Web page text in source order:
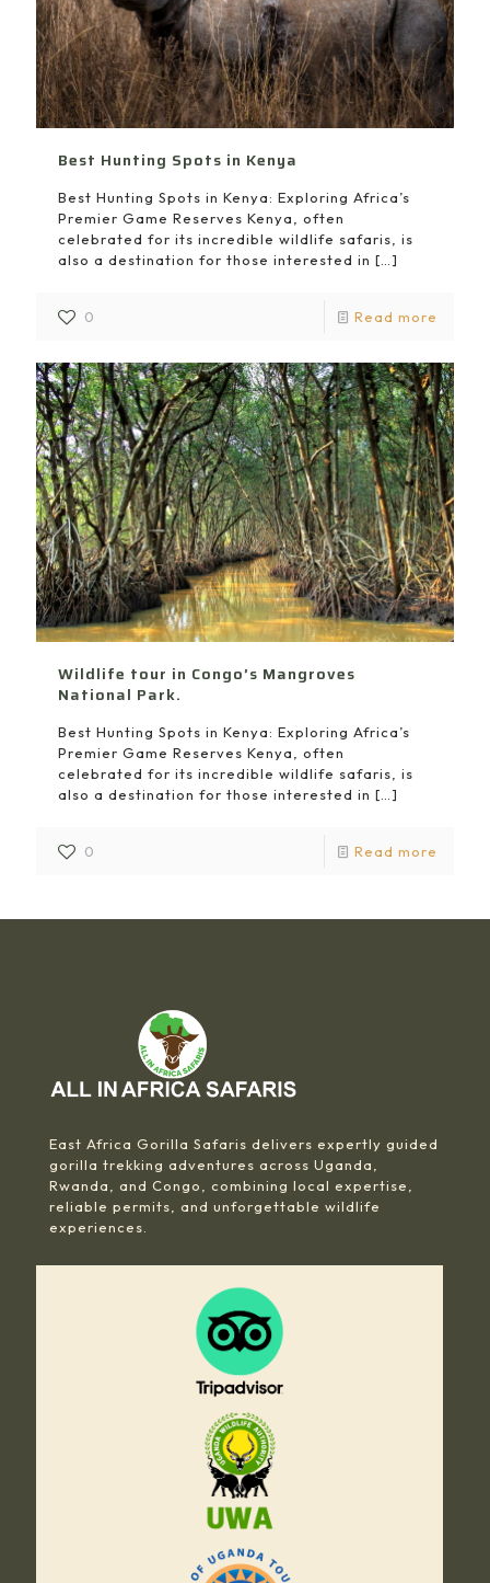
Best Hunting Spots in Kenya
Best Hunting Spots in Kenya: Exploring Africa’s
Premier Game Reserves Kenya, often
celebrated for its incredible wildlife safaris, is
also a destination for those interested in […]
0 Read more
Wildlife tour in Congo’s Mangroves
National Park.
Best Hunting Spots in Kenya: Exploring Africa’s
Premier Game Reserves Kenya, often
celebrated for its incredible wildlife safaris, is
also a destination for those interested in […]
0 Read more
East Africa Gorilla Safaris delivers expertly guided
gorilla trekking adventures across Uganda,
Rwanda, and Congo, combining local expertise,
reliable permits, and unforgettable wildlife
experiences.